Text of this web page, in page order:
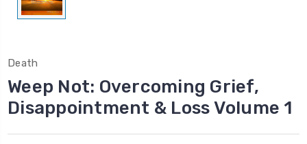
Death
Weep Not: Overcoming Grief,
Disappointment & Loss Volume 1